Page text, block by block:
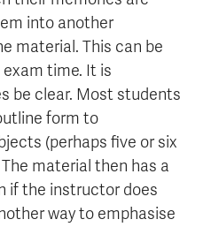
into another
material. This can be
time. It is
be clear. Most students
form to
(perhaps five or six
material then has a
if the instructor does
way to emphasise